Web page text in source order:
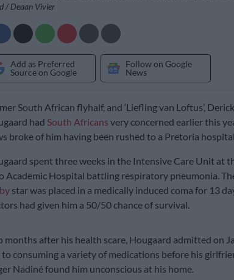
/ Deaan Vivier
Add as Preferred
Source on Google
Follow on Google
News
South African flyhalf, and ‘Liefling van Loftus’, Derick
had South Africans very concerned earlier this
broke of him having been rushed to a Pretoria
spent three weeks in the Intensive Care Unit at
Academic Hospital battling respiratory pneumonia.
star was placed in a medically induced coma for 13
had given him a 50/50 chance of survival.
months after his health scare, Hougaard admitted on
to consuming a variety of medications before his
Nadiné found him unconscious at his home.